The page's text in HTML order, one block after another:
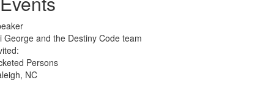
George and the Destiny Code team
Persons
NC